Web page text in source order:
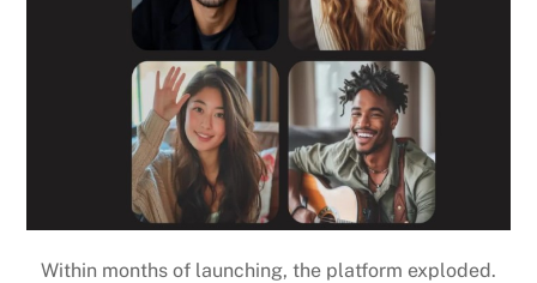
Within months of launching, the platform exploded.